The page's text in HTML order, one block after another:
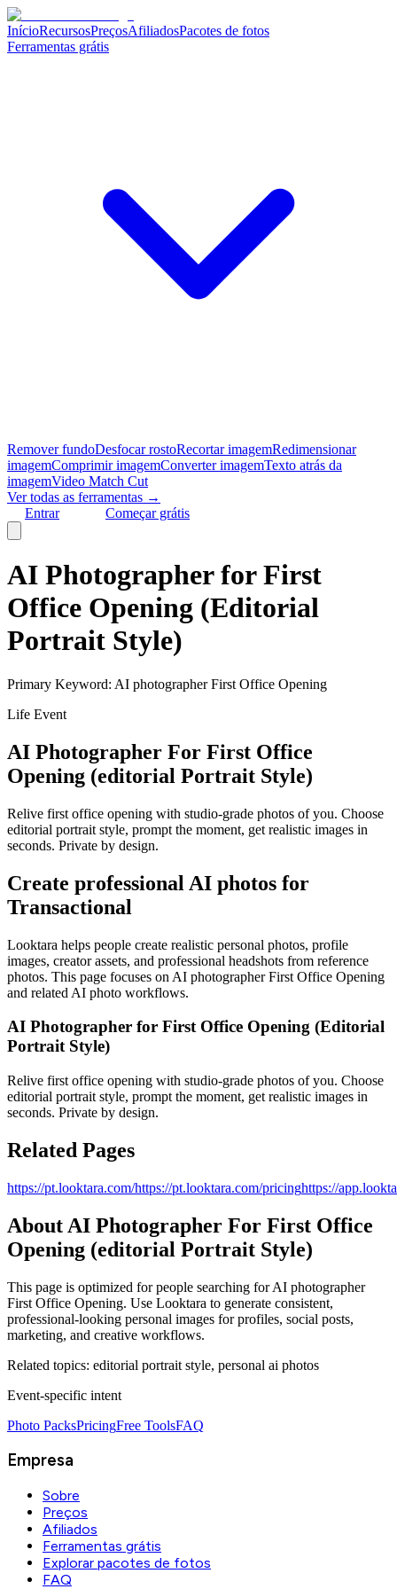
InícioRecursosPreçosAfiliadosPacotes de fotos
Ferramentas grátis
Remover fundoDesfocar rostoRecortar imagemRedimensionar
imagemComprimir imagemConverter imagemTexto atrás da
imagemVideo Match Cut
Ver todas as ferramentas →
Entrar
Começar grátis
AI Photographer for First
Office Opening (Editorial
Portrait Style)
Primary Keyword: AI photographer First Office Opening
Life Event
AI Photographer For First Office
Opening (editorial Portrait Style)
Relive first office opening with studio‑grade photos of you. Choose
editorial portrait style, prompt the moment, get realistic images in
seconds. Private by design.
Create professional AI photos for
Transactional
Looktara helps people create realistic personal photos, profile
images, creator assets, and professional headshots from reference
photos. This page focuses on AI photographer First Office Opening
and related AI photo workflows.
AI Photographer for First Office Opening (Editorial
Portrait Style)
Relive first office opening with studio‑grade photos of you. Choose
editorial portrait style, prompt the moment, get realistic images in
seconds. Private by design.
Related Pages
https://pt.looktara.com/https://pt.looktara.com/pricinghttps://
About AI Photographer For First Office
Opening (editorial Portrait Style)
This page is optimized for people searching forAI photographer
First Office Opening. Use Looktara to generate consistent,
professional-looking personal images for profiles, social posts,
marketing, and creative workflows.
Related topics: editorial portrait style, personal ai photos
Event‑specific intent
Photo PacksPricingFree ToolsFAQ
Empresa
Sobre
Preços
Afiliados
Ferramentas grátis
Explorar pacotes de fotos
FAQ